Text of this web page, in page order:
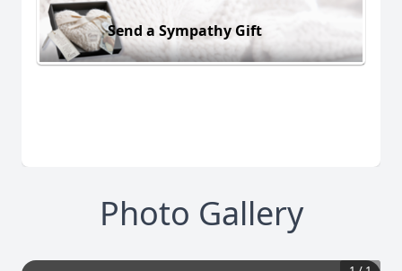
Send a Sympathy Gift
Photo Gallery